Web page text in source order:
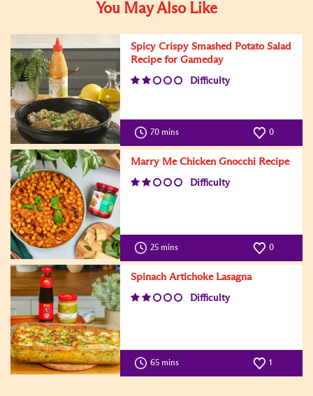
You May Also Like
Spicy Crispy Smashed Potato Salad
Recipe for Gameday
Difficulty
70 mins 0
Marry Me Chicken Gnocchi Recipe
Difficulty
25 mins 0
Spinach Artichoke Lasagna
Difficulty
65 mins 1